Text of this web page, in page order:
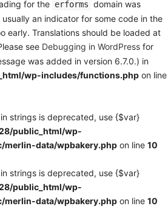
for the erforms domain was
an indicator for some code in the
early. Translations should be loaded at
see Debugging in WordPress for
was added in version 6.7.0.) in
wp-includes/functions.php on line
strings is deprecated, use {$var}
public_html/wp-
merlin-data/wpbakery.php on line 10
strings is deprecated, use {$var}
public_html/wp-
merlin-data/wpbakery.php on line 10